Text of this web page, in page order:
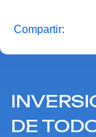
Compartir:
DE